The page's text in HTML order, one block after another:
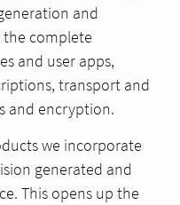
and
complete
and user apps,
transport and
and encryption.
we incorporate
generated and
This opens up the